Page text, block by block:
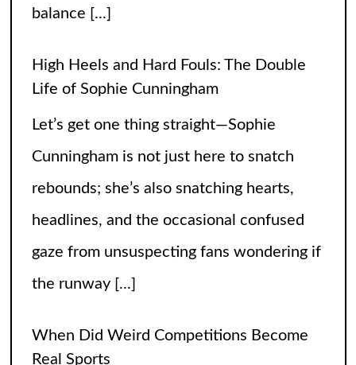
balance [...]
High Heels and Hard Fouls: The Double
Life of Sophie Cunningham
Let’s get one thing straight—Sophie
Cunningham is not just here to snatch
rebounds; she’s also snatching hearts,
headlines, and the occasional confused
gaze from unsuspecting fans wondering if
the runway [...]
When Did Weird Competitions Become
Real Sports